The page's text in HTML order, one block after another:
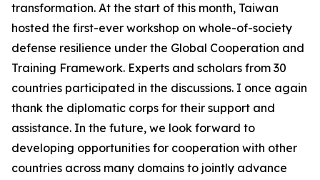
transformation. At the start of this month, Taiwan
hosted the first-ever workshop on whole-of-society
defense resilience under the Global Cooperation and
Training Framework. Experts and scholars from 30
countries participated in the discussions. I once again
thank the diplomatic corps for their support and
assistance. In the future, we look forward to
developing opportunities for cooperation with other
countries across many domains to jointly advance